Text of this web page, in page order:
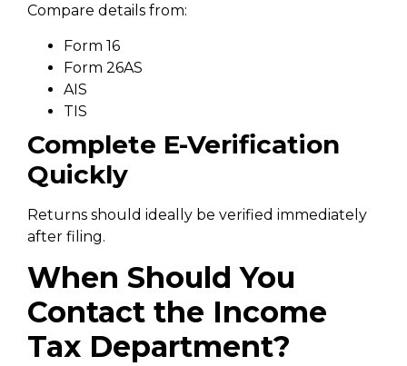
Compare details from:
Form 16
Form 26AS
AIS
TIS
Complete E-Verification
Quickly
Returns should ideally be verified immediately
after filing.
When Should You
Contact the Income
Tax Department?